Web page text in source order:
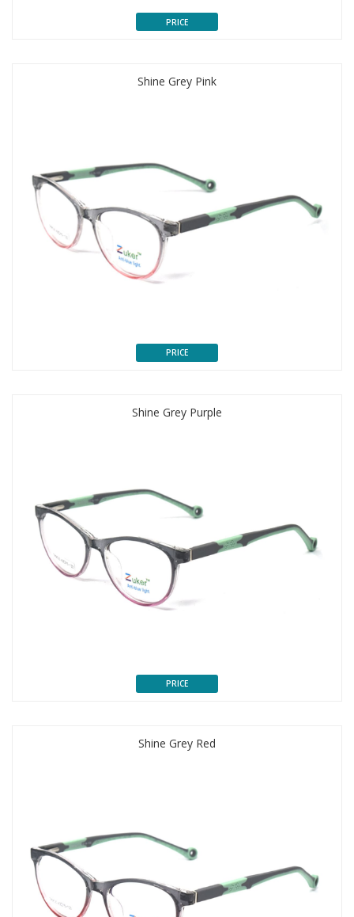
PRICE
Shine Grey Pink
PRICE
Shine Grey Purple
PRICE
Shine Grey Red